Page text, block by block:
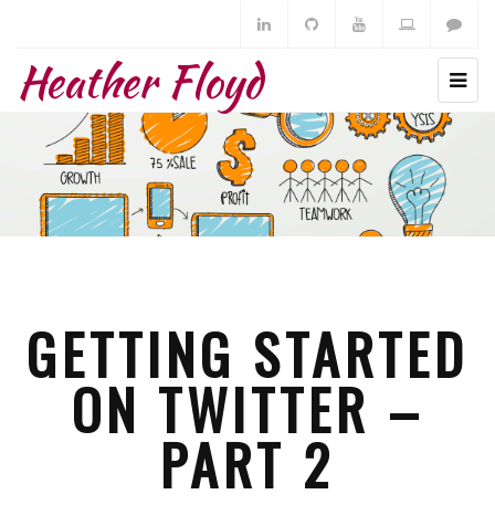
Heather Floyd
GETTING STARTED
ON TWITTER –
PART 2